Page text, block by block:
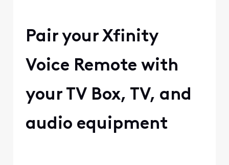
Pair your Xfinity
Voice Remote with
your TV Box, TV, and
audio equipment